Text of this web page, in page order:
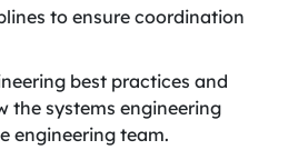
to ensure coordination
best practices and
the systems engineering
engineering team.